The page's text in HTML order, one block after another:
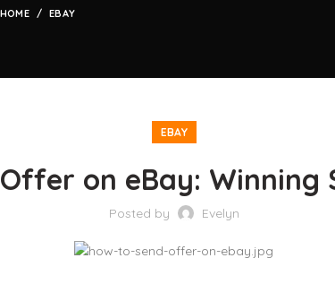
HOME EBAY
EBAY
on eBay: Winning
Posted by Evelyn